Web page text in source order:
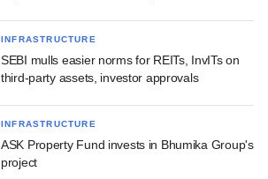
INFRASTRUCTURE
SEBI mulls easier norms for REITs, InvITs on
third-party assets, investor approvals
INFRASTRUCTURE
ASK Property Fund invests in Bhumika Group's
project